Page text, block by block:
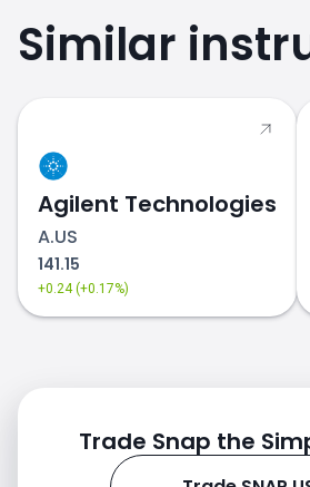
Similar
Agilent Technologies
A.US
141.15
+0.24 (+0.17%)
Trade Snap the